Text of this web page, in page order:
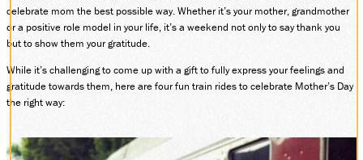
HISTORY
DONATE
ABOUT
SHOP
celebrate mom the best possible way. Whether it’s your mother, grandmother
or a positive role model in your life, it’s a weekend not only to say thank you
but to show them your gratitude.
While it’s challenging to come up with a gift to fully express your feelings and
gratitude towards them, here are four fun train rides to celebrate Mother’s Day
the right way: